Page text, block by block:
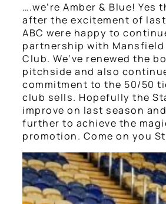
….we’re Amber & Blue! Yes
after the excitement of last
ABC were happy to
partnership with Mansfield
Club. We’ve renewed the
pitchside and also
commitment to the 50/50
club sells. Hopefully the
improve on last season
further to achieve the
promotion. Come on you